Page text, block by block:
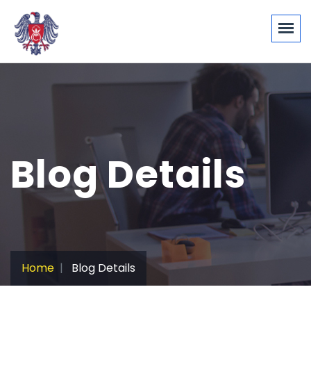
Blog Details
Home Blog Details